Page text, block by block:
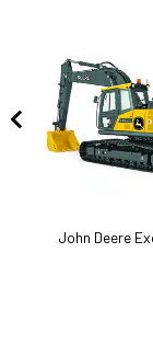
John Deere